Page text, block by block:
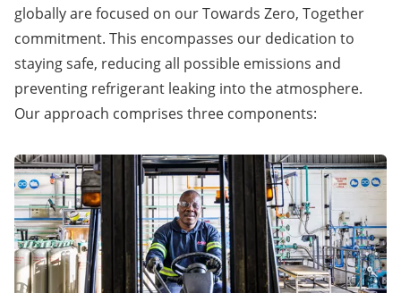
globally are focused on our Towards Zero, Together
commitment. This encompasses our dedication to
staying safe, reducing all possible emissions and
preventing refrigerant leaking into the atmosphere.
Our approach comprises three components: